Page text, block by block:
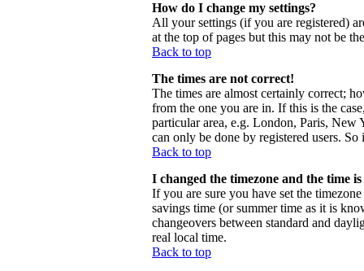
How do I change my settings?
All your settings (if you are registered)
at the top of pages but this may not be
Back to top
The times are not correct!
The times are almost certainly correct;
from the one you are in. If this is the
particular area, e.g. London, Paris, New
can only be done by registered users.
Back to top
I changed the timezone and the time
If you are sure you have set the
savings time (or summer time as it is
changeovers between standard and
real local time.
Back to top